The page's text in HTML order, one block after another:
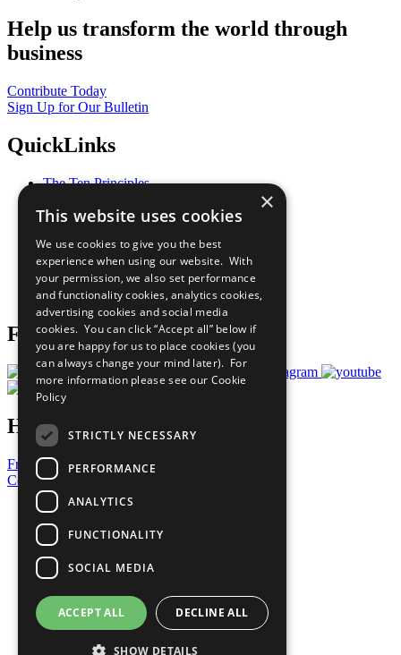
Help us transform the world through
business
Contribute Today
Sign Up for Our Bulletin
QuickLinks
The Ten Principles
Our Participants
What You Can Do
Careers & Opportunities
Join Now
Prepare your CoP
Follow Us
Have a Question?
Frequently Asked Questions
Contact Us
United Nations
Privacy Policy
Cookies Policy
Copyright
Photo Credits
×
This website uses cookies
We use cookies to give you the best
experience when using our website. With
your permission, we also set performance
and functionality cookies, analytics cookies,
advertising cookies and social media
cookies. You can click “Accept all” below if
you are happy for us to place cookies (you
can always change your mind later). For
more information please see our Cookie
Policy
STRICTLY NECESSARY
PERFORMANCE
ANALYTICS
FUNCTIONALITY
SOCIAL MEDIA
ACCEPT ALL DECLINE ALL
SHOW DETAILS